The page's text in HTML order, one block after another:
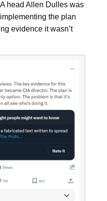
head Allen Dulles was
the plan
evidence it wasn’t